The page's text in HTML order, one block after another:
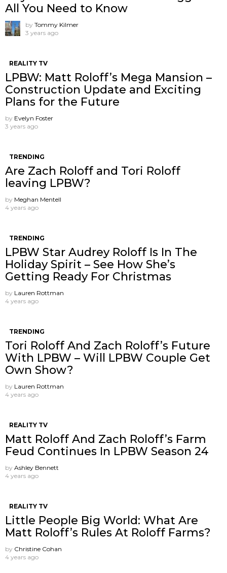
All You Need to Know
by Tommy Kilmer
3 years ago
REALITY TV
LPBW: Matt Roloff’s Mega Mansion –
Construction Update and Exciting
Plans for the Future
by Evelyn Foster
3 years ago
TRENDING
Are Zach Roloff and Tori Roloff
leaving LPBW?
by Meghan Mentell
4 years ago
TRENDING
LPBW Star Audrey Roloff Is In The
Holiday Spirit – See How She’s
Getting Ready For Christmas
by Lauren Rottman
4 years ago
TRENDING
Tori Roloff And Zach Roloff’s Future
With LPBW – Will LPBW Couple Get
Own Show?
by Lauren Rottman
4 years ago
REALITY TV
Matt Roloff And Zach Roloff’s Farm
Feud Continues In LPBW Season 24
by Ashley Bennett
4 years ago
REALITY TV
Little People Big World: What Are
Matt Roloff’s Rules At Roloff Farms?
by Christine Cohan
4 years ago